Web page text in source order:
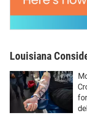
Louisiana